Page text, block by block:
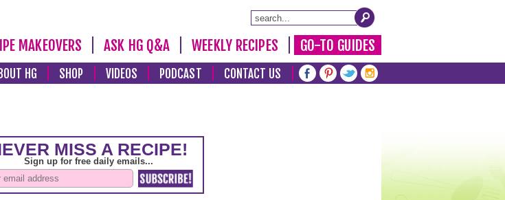
MAKEOVERS ASK HG Q&A WEEKLY RECIPES GO-TO GUIDES
HG SHOP VIDEOS PODCAST CONTACT US